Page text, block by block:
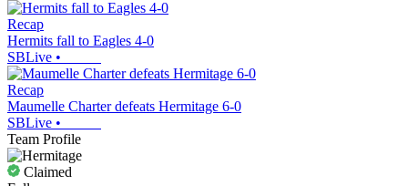
Recap
Hermits fall to Eagles 4-0
SBLive •
Recap
Maumelle Charter defeats Hermitage 6-0
SBLive •
Team Profile
Claimed